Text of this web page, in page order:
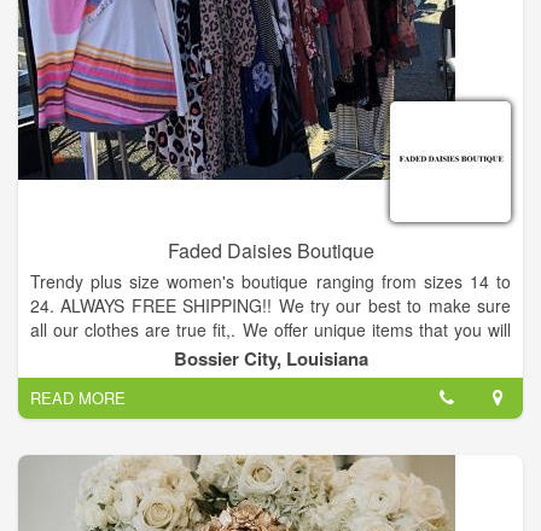
Faded Daisies Boutique
Trendy plus size women's boutique ranging from sizes 14 to
24. ALWAYS FREE SHIPPING!! We try our best to make sure
all our clothes are true fit,. We offer unique items that you will
not see everywhere you go - have fun shopping through our
site.
Bossier City, Louisiana
READ MORE